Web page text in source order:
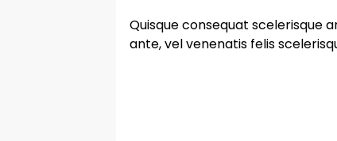
Quisque consequat scelerisque
ante, vel venenatis felis